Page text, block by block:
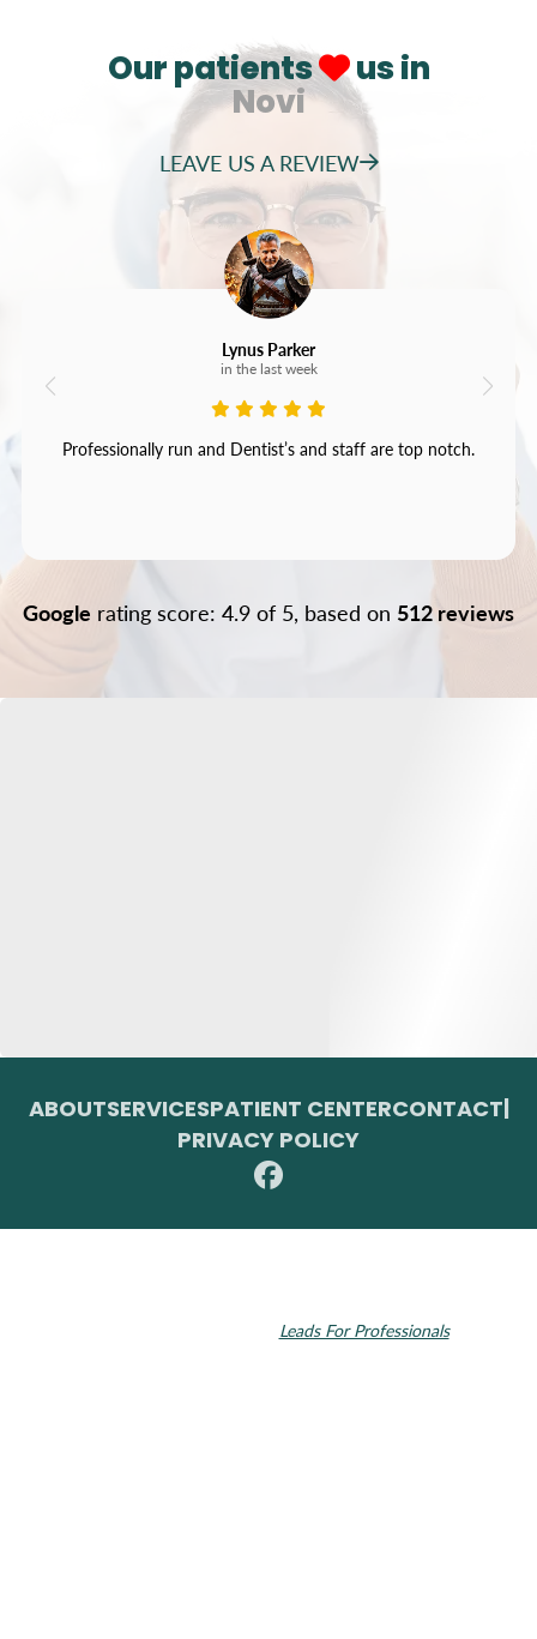
Our patients
us in
Novi
LEAVE US A REVIEW
Lynus Parker
in the last week
Professionally run and Dentist’s and staff are top notch.
Google rating score: 4.9 of 5, based on 512 reviews
ABOUTSERVICESPATIENT CENTERCONTACT
PRIVACY POLICY
Leads For Professionals